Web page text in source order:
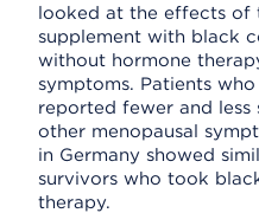
looked at the effects of
supplement with black
without hormone
symptoms. Patients
reported fewer and less
other menopausal
in Germany showed
survivors who took
therapy.